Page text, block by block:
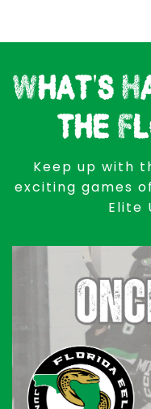
What's
the
Keep up with
exciting games
Elite